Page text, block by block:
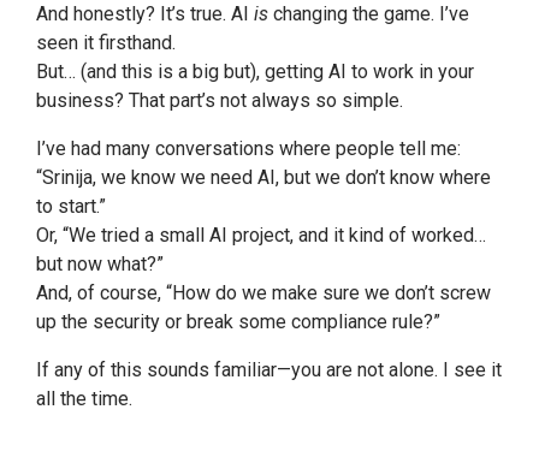
And honestly? It’s true. AI is changing the game. I’ve
seen it firsthand.
But… (and this is a big but), getting AI to work in your
business? That part’s not always so simple.
I’ve had many conversations where people tell me:
“Srinija, we know we need AI, but we don’t know where
to start.”
Or, “We tried a small AI project, and it kind of worked…
but now what?”
And, of course, “How do we make sure we don’t screw
up the security or break some compliance rule?”
If any of this sounds familiar—you are not alone. I see it
all the time.